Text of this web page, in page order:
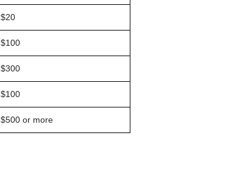
$20
$100
$300
$100
$500 or more